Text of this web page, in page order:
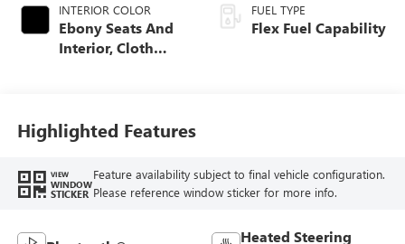
INTERIOR COLOR
Ebony Seats And
Interior, Cloth
FUEL TYPE
Flex Fuel Capability
Highlighted Features
VIEW
WINDOW
STICKER
Feature availability subject to final vehicle configuration.
Please reference window sticker for more info.
Heated Steering